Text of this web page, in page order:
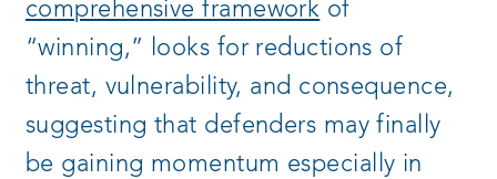
comprehensive framework of
“winning,” looks for reductions of
threat, vulnerability, and consequence,
suggesting that defenders may finally
be gaining momentum especially in